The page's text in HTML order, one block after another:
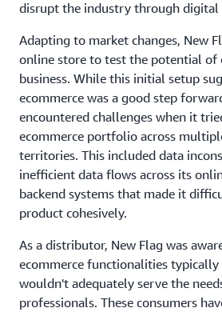
disrupt the industry through digital
Adapting to market changes, New
online store to test the potential of
business. While this initial setup
ecommerce was a good step
encountered challenges when it
ecommerce portfolio across
territories. This included data
inefficient data flows across its
backend systems that made it
product cohesively.
As a distributor, New Flag was
ecommerce functionalities
wouldn't adequately serve the
professionals. These consumers